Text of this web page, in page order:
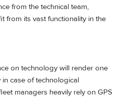
from the technical team,
from its vast functionality in the
on technology will render one
case of technological
managers heavily rely on GPS